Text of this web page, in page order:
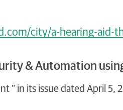
city/a-hearing-aid-
& Automation
” in its issue dated April 5,